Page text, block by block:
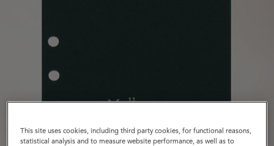
This site uses cookies, including third party cookies, for functional reasons,
statistical analysis and to measure website performance, as well as to